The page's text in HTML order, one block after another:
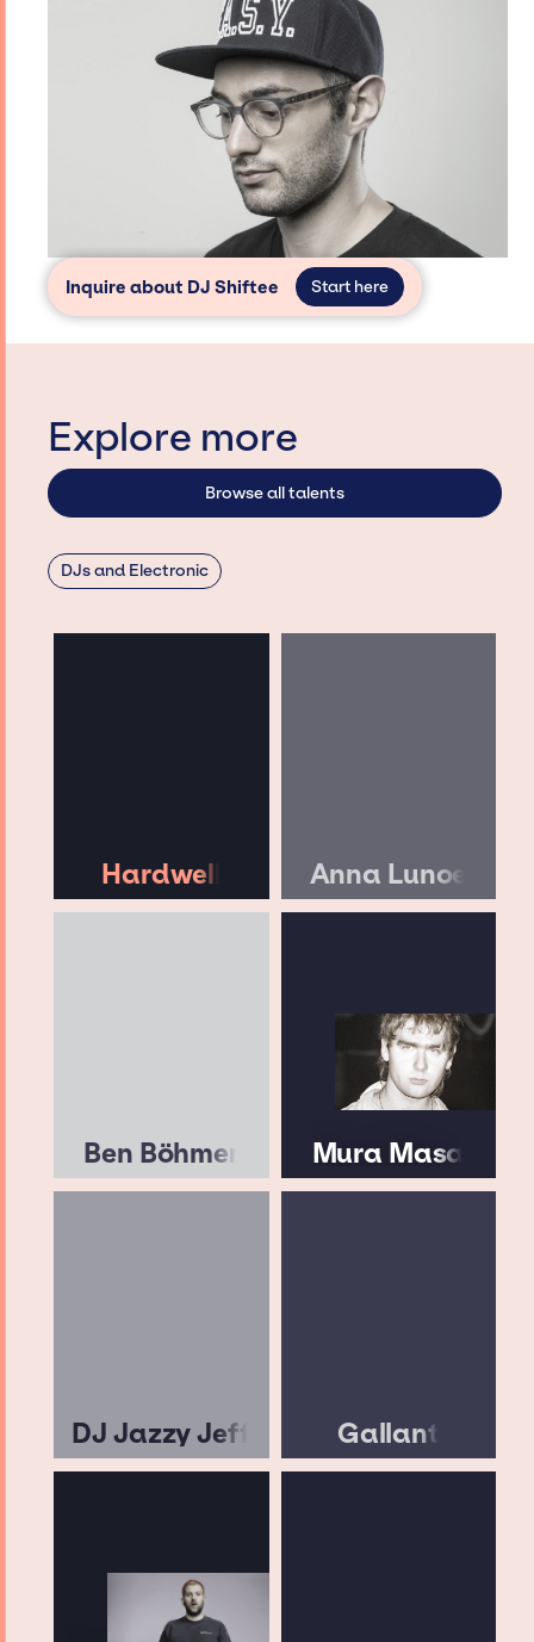
Inquire about DJ Shiftee Start here
Explore more
Browse all talents
DJs and Electronic
Hardwell Anna Lunoe
Ben Böhmer Mura Masa
DJ Jazzy Jeff Gallant